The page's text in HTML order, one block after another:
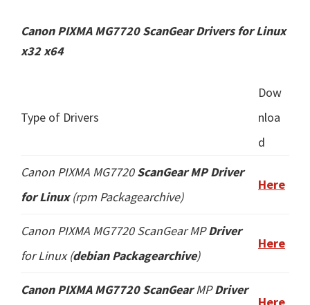
Canon PIXMA MG7720 ScanGear Drivers for Linux
x32 x64
Type of Drivers
Dow
nloa
d
Canon PIXMA MG7720ScanGear MP Driver
for Linux(rpm Packagearchive)
Here
Canon PIXMA MG7720 ScanGearMPDriver
for Linux (debian Packagearchive)
Here
Canon PIXMA MG7720 ScanGearMPDriver